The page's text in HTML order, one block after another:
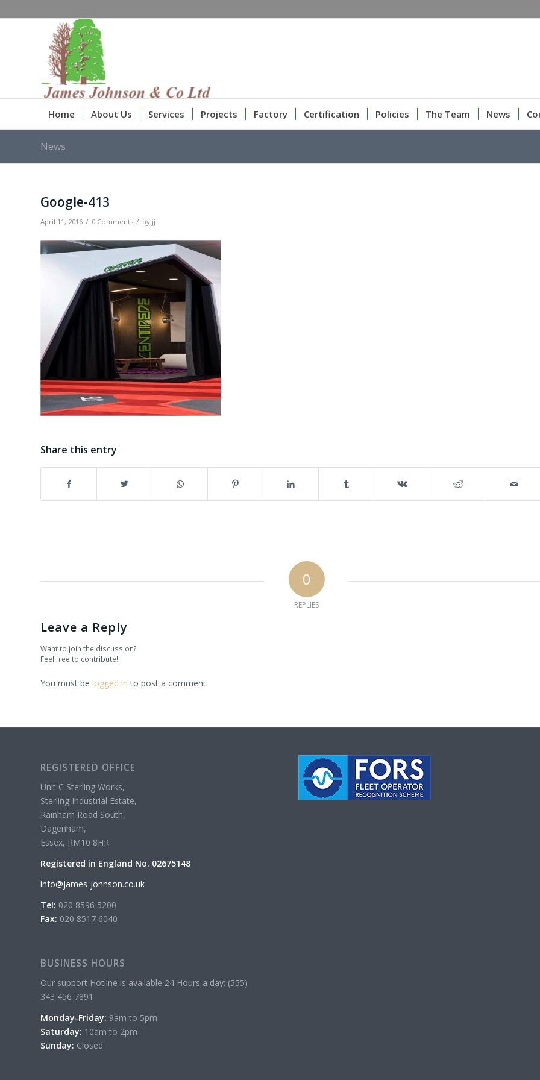
Home About Us Services Projects Factory Certification Policies The Team News
News
Google-413
April 11, 2016 / 0 Comments / by jj
Share this entry
0
REPLIES
Leave a Reply
Want to join the discussion?
Feel free to contribute!
You must be logged in to post a comment.
REGISTERED OFFICE
Unit C Sterling Works,
Sterling Industrial Estate,
Rainham Road South,
Dagenham,
Essex, RM10 8HR
Registered in England No. 02675148
info@james-johnson.co.uk
Tel: 020 8596 5200
Fax: 020 8517 6040
BUSINESS HOURS
Our support Hotline is available 24 Hours a day: (555)
343 456 7891
Monday-Friday: 9am to 5pm
Saturday: 10am to 2pm
Sunday: Closed